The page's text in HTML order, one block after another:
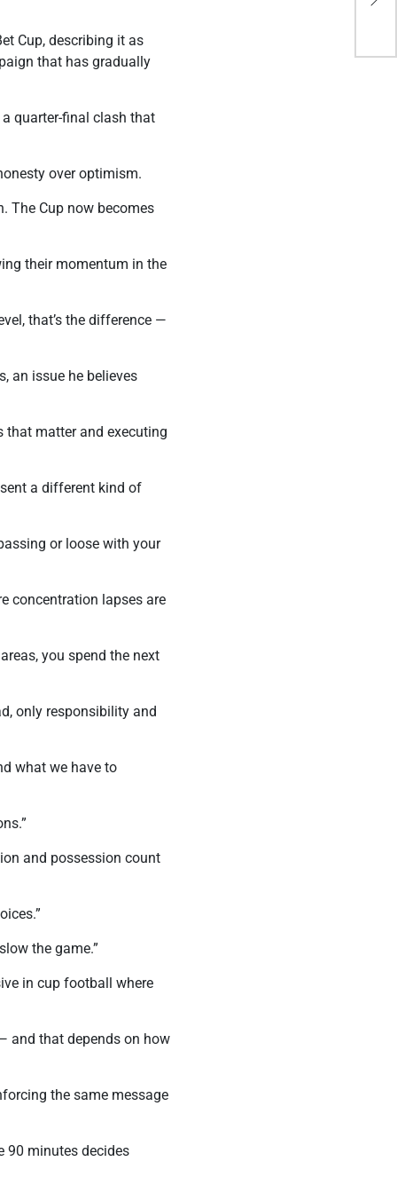
Cup, describing it as
that has gradually
quarter-final clash that
over optimism.
The Cup now becomes
their momentum in the
that’s the difference —
an issue he believes
that matter and executing
a different kind of
or loose with your
concentration lapses are
you spend the next
only responsibility and
what we have to
and possession count
the game.”
in cup football where
and that depends on how
the same message
90 minutes decides